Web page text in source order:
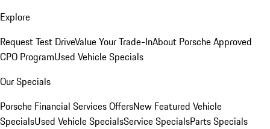
Explore
Request Test DriveValue Your Trade-InAbout Porsche Approved
CPO ProgramUsed Vehicle Specials
Our Specials
Porsche Financial Services OffersNew Featured Vehicle
SpecialsUsed Vehicle SpecialsService SpecialsParts Specials